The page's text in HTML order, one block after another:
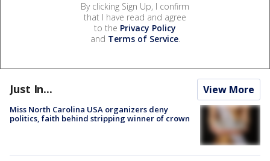
By clicking Sign Up, I confirm
that I have read and agree
to the Privacy Policy
and Terms of Service.
Just In... View More
Miss North Carolina USA organizers deny
politics, faith behind stripping winner of crown